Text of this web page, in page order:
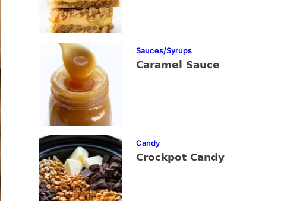
Sauces/Syrups
Caramel Sauce
Candy
Crockpot Candy